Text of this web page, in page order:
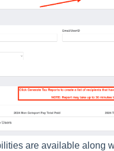
are available along